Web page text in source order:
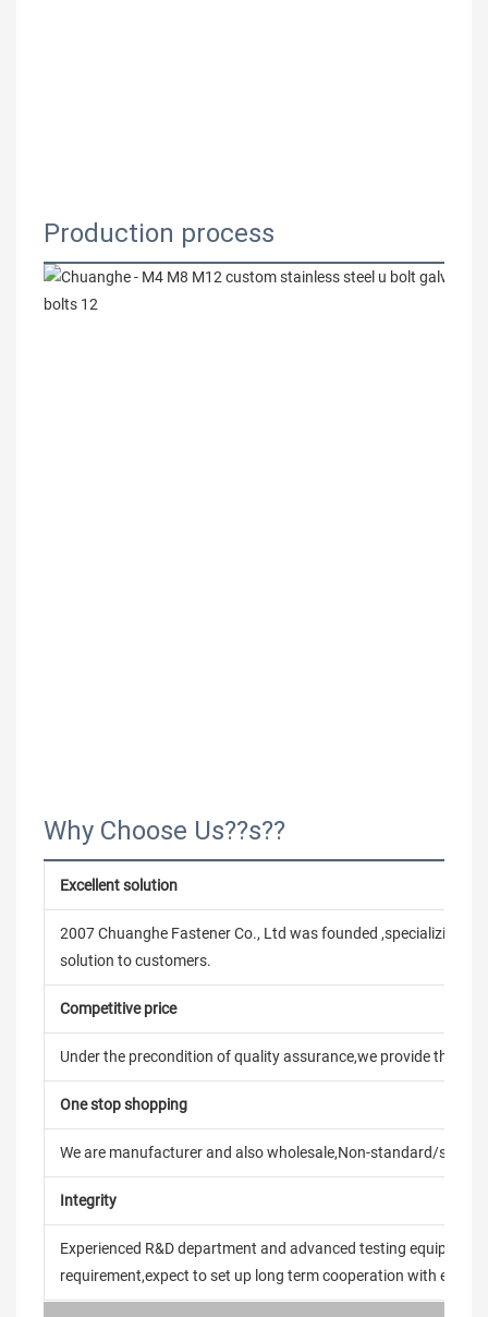
Production process
Why Choose Us??s??
Excellent solution
2007 Chuanghe Fastener Co., Ltd was founded ,specializing in
solution to customers.
Competitive price
Under the precondition of quality assurance,we provide the
One stop shopping
We are manufacturer and also wholesale,Non-standard/
Integrity
Experienced R&D department and advanced testing
requirement,expect to set up long term cooperation with every